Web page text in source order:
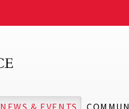
NEWS & EVENTS